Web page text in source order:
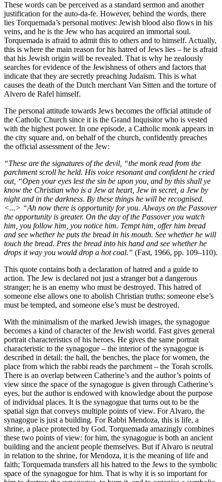
These words can be perceived as a standard sermon and another
justification for the auto-da-fe. However, behind the words, there
lies Torquemada’s personal motives: Jewish blood also flows in his
veins, and he is the Jew who has acquired an immortal soul.
Torquemada is afraid to admit this to others and to himself. Actually,
this is where the main reason for his hatred of Jews lies – he is afraid
that his Jewish origin will be revealed. That is why he zealously
searches for evidence of the Jewishness of others and factors that
indicate that they are secretly preaching Judaism. This is what
causes the death of the Dutch merchant Van Sitten and the torture of
Alvero de Rafel himself.
The personal attitude towards Jews becomes the official attitude of
the Catholic Church since it is the Grand Inquisitor who is vested
with the highest power. In one episode, a Catholic monk appears in
the city square and, on behalf of the church, confidently preaches
the official assessment of the Jew:
“These are the signatures of the devil, “the monk read from the
parchment scroll he held. His voice resonant and confident he cried
out, “Open your eyes lest the sin be upon you, and by this shall ye
know the Christian who is a Jew at heart, Jew in secret, a Jew by
night and in the darkness. By these things he will be recognised.
<...> “Ah now there is opportunity for you. Always on the Passover
the opportunity is greater. On the day of the Passover you watch
him, you follow him, you notice him. Tempt him, offer him bread
and see whether he puts the bread in his mouth. See whether he will
touch the bread. Pres the bread into his hand and see whether he
drops it way you would drop a hot coal.” (Fast, 1966, pp. 109–110).
This quote contains both a declaration of hatred and a guide to
action. The Jew is declared not just a stranger but a dangerous
stranger; he is an enemy who must be destroyed. This hatred of
someone else allows one to abolish Christian truths: someone else’s
must be tempted, and someone else’s must be destroyed.
With the minimalism of the marked Jewish images, the synagogue
becomes a kind of character of the Jewish world. Fast gives general
portrait characteristics of his heroes. He gives the same portrait
characteristic to the synagogue – the interior of the synagogue is
described in detail: the hall, the benches, the place for women, the
place from which the rabbi reads the parchment – the Torah scrolls.
There is an overlap between Catherine’s and the author’s points of
view since the space of the synagogue is given through Catherine’s
eyes, but the author is endowed with knowledge about the purpose
of individual places. It is the synagogue that turns out to be the
spatial sign that conveys multiple points of view. For Alvaro, the
synagogue is just a building. For Rabbi Mendoza, this is life, a
shrine, a place protected by God. Torquemada amazingly combines
these two points of view: for him, the synagogue is both an ancient
building and the ancient people themselves. But if Alvaro is neutral
in relation to the shrine, for Mendoza, it is the meaning of life and
faith; Torquemada transfers all his hatred to the Jews to the symbolic
space of the synagogue for him. That is why it is so important for